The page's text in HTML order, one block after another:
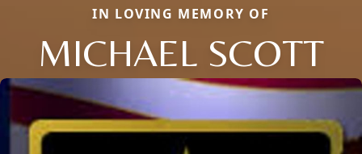
IN LOVING MEMORY OF
MICHAEL SCOTT